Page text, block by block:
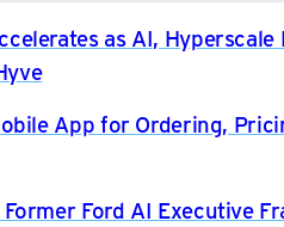
as AI, Hyperscale
App for Ordering,
Ford AI Executive